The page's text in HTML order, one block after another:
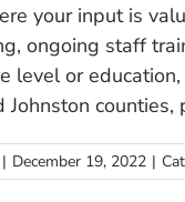
your input is
ongoing staff
level or
Johnston
| December 19, 2022 |